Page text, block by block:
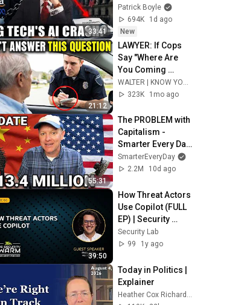
33:41
Patrick Boyle
694K
1d ago
New
21:12
LAWYER: If Cops
Say "Where Are
You Coming
From?" — Say THIS
(One Sentence)
323K
1mo ago
55:31
The PROBLEM with
Capitalism -
Smarter Every Day
316
SmarterEveryDay
2.2M
10d ago
39:50
How Threat Actors
Use Copilot (FULL
EP) | Security
Swarm Podcast
Security Lab
99
1y ago
Today in Politics |
Explainer